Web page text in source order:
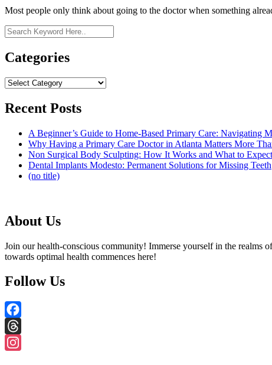
Most people only think about going to the doctor when something
Categories
Categories
Recent Posts
A Beginner’s Guide to Home-Based Primary Care: Navigating
Why Having a Primary Care Doctor in Atlanta Matters More
Non Surgical Body Sculpting: How It Works and What to Expect
Dental Implants Modesto: Permanent Solutions for Missing Teeth
(no title)
About Us
Join our health-conscious community! Immerse yourself in the realms
towards optimal health commences here!
Follow Us
Facebook
Threads